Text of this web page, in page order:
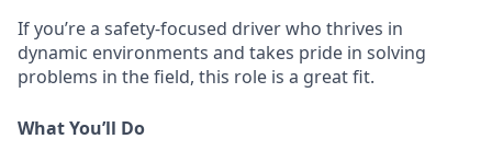
If you’re a safety-focused driver who thrives in
dynamic environments and takes pride in solving
problems in the field, this role is a great fit.
What You’ll Do